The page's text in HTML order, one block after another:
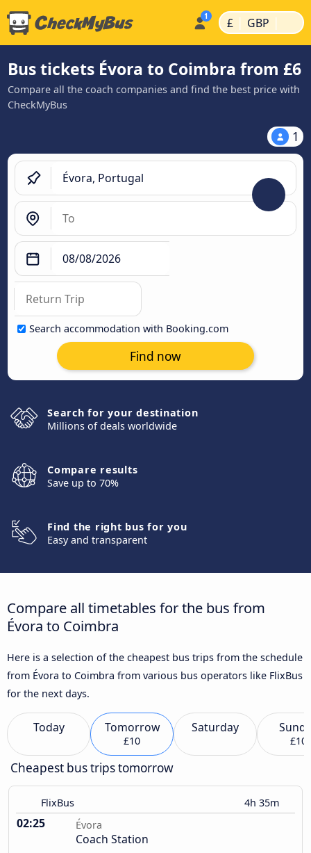
£ | GBP |
Bus tickets Évora to Coimbra from £6
Compare all the coach companies and find the best price with
CheckMyBus
1
Search accommodation with Booking.com
Find now
Search for your destination
Millions of deals worldwide
Compare results
Save up to 70%
Find the right bus for you
Easy and transparent
Compare all timetables for the bus from
Évora to Coimbra
Here is a selection of the cheapest bus trips from the schedule
from Évora to Coimbra from various bus operators like FlixBus
for the next days.
Today Tomorrow
£10
Saturday
£10
Cheapest bus trips tomorrow
FlixBus 4h 35m
02:25 Évora
Coach Station